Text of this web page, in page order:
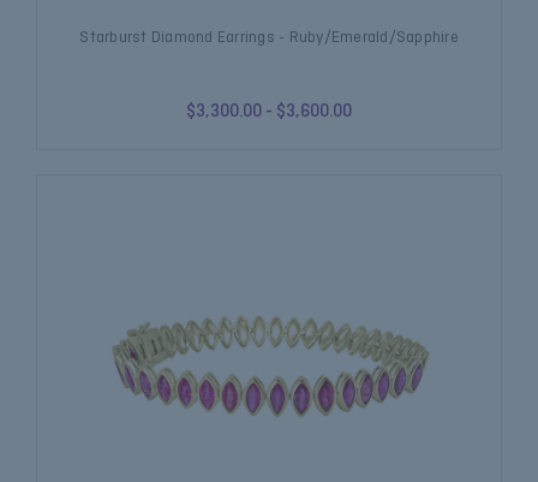
Starburst Diamond Earrings - Ruby/Emerald/Sapphire
$3,300.00 - $3,600.00